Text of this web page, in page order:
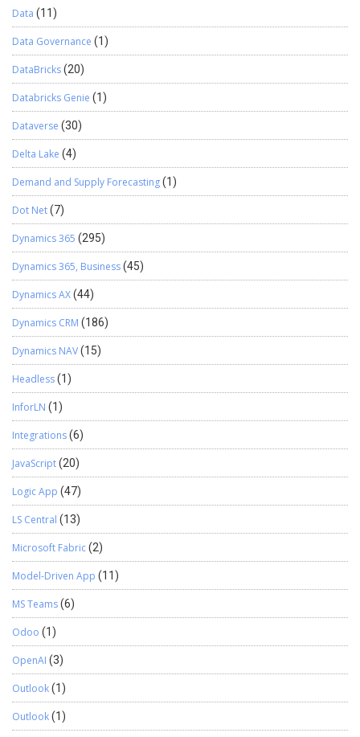
Data (11)
Data Governance (1)
DataBricks(20)
Databricks Genie (1)
Dataverse (30)
Delta Lake (4)
Demand and Supply Forecasting(1)
Dot Net(7)
Dynamics 365 (295)
Dynamics 365, Business(45)
Dynamics AX(44)
Dynamics CRM (186)
Dynamics NAV(15)
Headless(1)
InforLN (1)
Integrations(6)
JavaScript(20)
Logic App (47)
LS Central (13)
Microsoft Fabric(2)
Model-Driven App (11)
MS Teams(6)
Odoo (1)
OpenAI (3)
Outlook(1)
Outlook(1)